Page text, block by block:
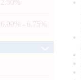
: 2.50%
: 6.00% - 6.75%